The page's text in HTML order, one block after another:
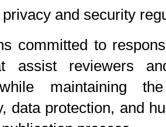
and security
committed to
assist reviewers
maintaining
data protection, and